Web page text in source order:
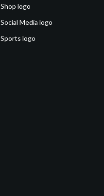
Shop logo
Social Media logo
Sports logo